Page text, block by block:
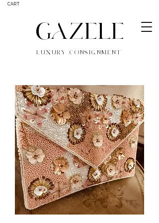
CART
GAZELE
LUXURY CONSIGNMENT